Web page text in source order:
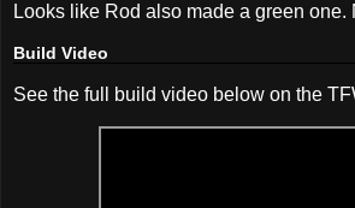
Looks like Rod also made a green one.
Build Video
See the full build video below on the